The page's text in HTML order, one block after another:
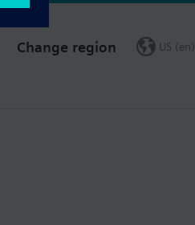
Change region US (en)